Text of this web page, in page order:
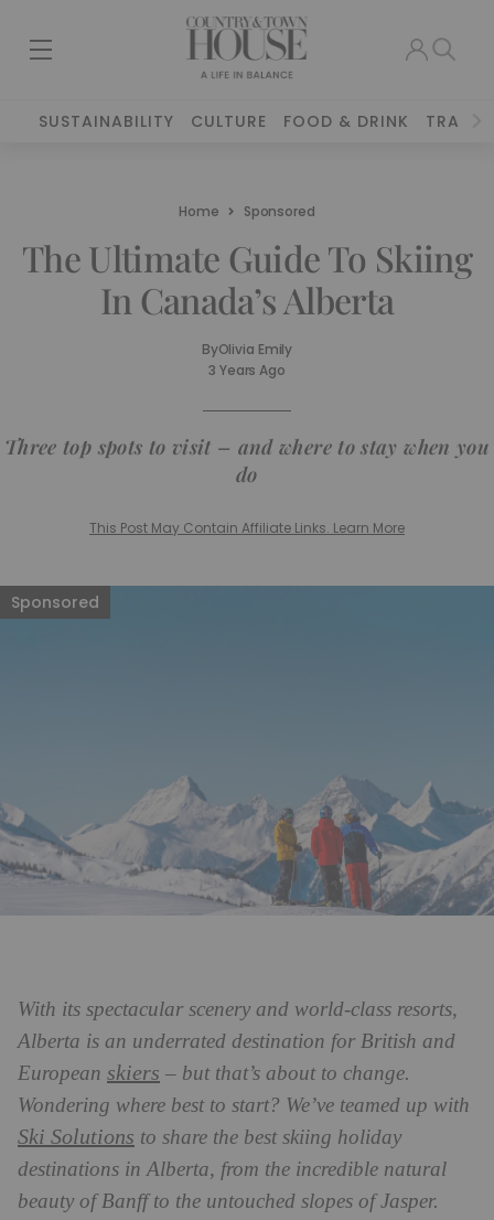
SUSTAINABILITY CULTURE FOOD & DRINK TRAVEL
Home Sponsored
The Ultimate Guide To Skiing
In Canada’s Alberta
ByOlivia Emily
3 Years Ago
Three top spots to visit – and where to stay when you
do
This Post May Contain Affiliate Links. Learn More
With its spectacular scenery and world-class resorts,
Alberta is an underrated destination for British and
European skiers – but that’s about to change.
Wondering where best to start? We’ve teamed up with
Ski Solutions to share the best skiing holiday
destinations in Alberta, from the incredible natural
beauty of Banff to the untouched slopes of Jasper.